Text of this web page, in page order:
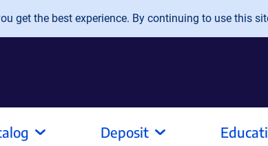
get the best experience. By continuing to use this
Deposit